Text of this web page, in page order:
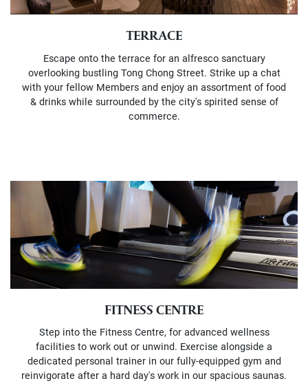
TERRACE
Escape onto the terrace for an alfresco sanctuary
overlooking bustling Tong Chong Street. Strike up a chat
with your fellow Members and enjoy an assortment of food
& drinks while surrounded by the city's spirited sense of
commerce.
FITNESS CENTRE
Step into the Fitness Centre, for advanced wellness
facilities to work out or unwind. Exercise alongside a
dedicated personal trainer in our fully-equipped gym and
reinvigorate after a hard day's work in our spacious saunas.